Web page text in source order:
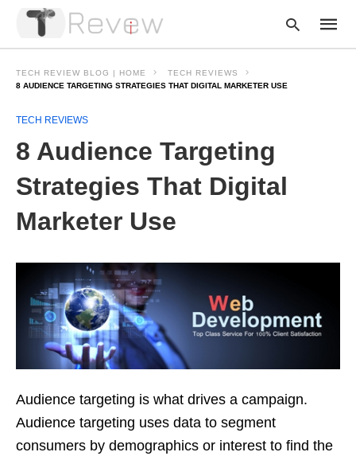
TECH REVIEW BLOG | HOME
TECH REVIEWS
8 AUDIENCE TARGETING STRATEGIES THAT DIGITAL MARKETER USE
TECH REVIEWS
8 Audience Targeting
Strategies That Digital
Marketer Use
Audience targeting is what drives a campaign.
Audience targeting uses data to segment
consumers by demographics or interest to find the